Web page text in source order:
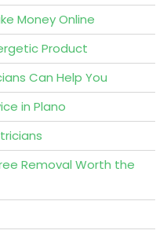
Money Online
Product
Can Help You
in Plano
Removal Worth the